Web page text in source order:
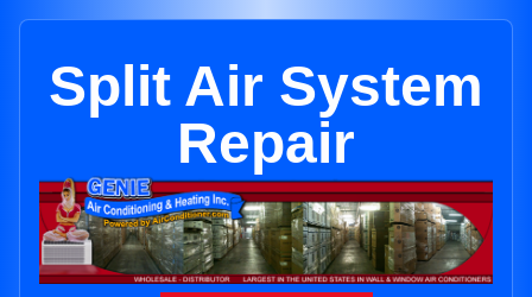
Split Air System
Repair